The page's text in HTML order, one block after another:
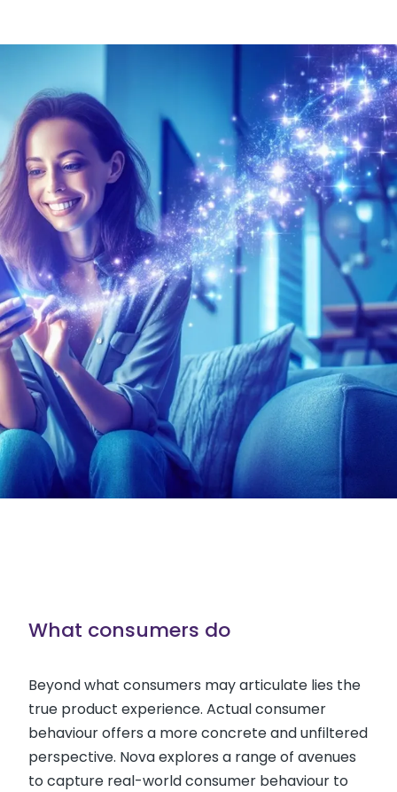
What consumers do
Beyond what consumers may articulate lies the
true product experience. Actual consumer
behaviour offers a more concrete and unfiltered
perspective. Nova explores a range of avenues
to capture real-world consumer behaviour to